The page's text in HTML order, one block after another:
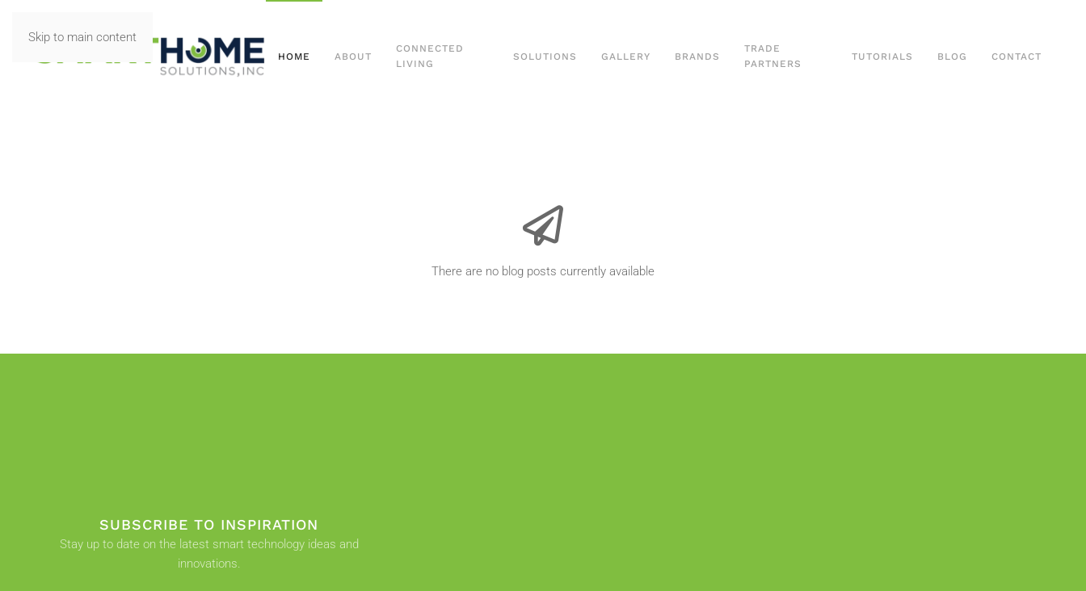
Skip to main content
HOME ABOUT
CONNECTED
LIVING
SOLUTIONS GALLERY BRANDS
TRADE
PARTNERS
TUTORIALS BLOG CONTACT
There are no blog posts currently available
SUBSCRIBE TO INSPIRATION
Stay up to date on the latest smart technology ideas and
innovations.